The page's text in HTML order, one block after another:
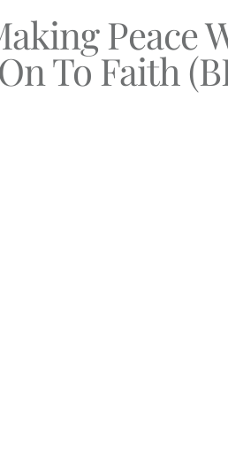
Peace
To Faith